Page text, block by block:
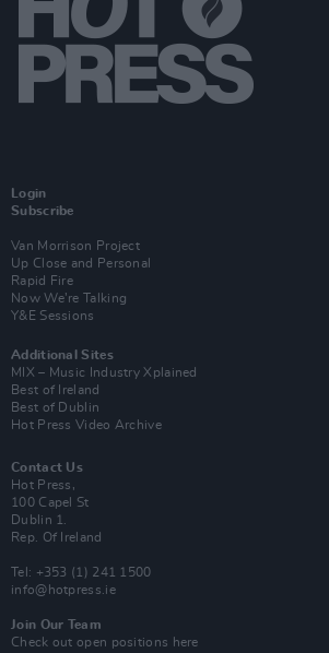
Login
Subscribe
Van Morrison Project
Up Close and Personal
Rapid Fire
Now We’re Talking
Y&E Sessions
Additional Sites
MIX – Music Industry Xplained
Best of Ireland
Best of Dublin
Hot Press Video Archive
Contact Us
Hot Press,
100 Capel St
Dublin 1.
Rep. Of Ireland
Tel: +353 (1) 241 1500
info@hotpress.ie
Join Our Team
Check out open positions here